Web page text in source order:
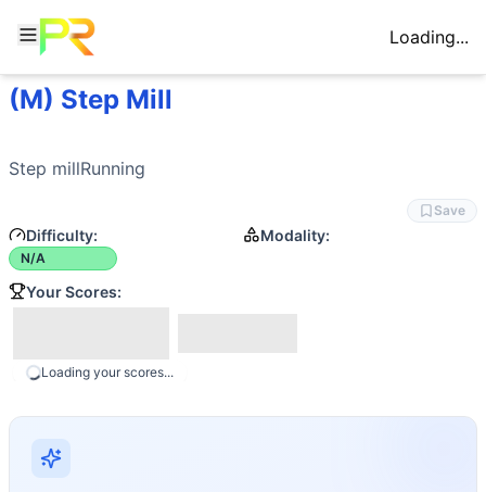
Loading...
Workout Description
Stair Climb
(M) Step Mill
Step millRunning
Save
Difficulty:
N/A
Modality:
Your Scores:
Loading your scores...